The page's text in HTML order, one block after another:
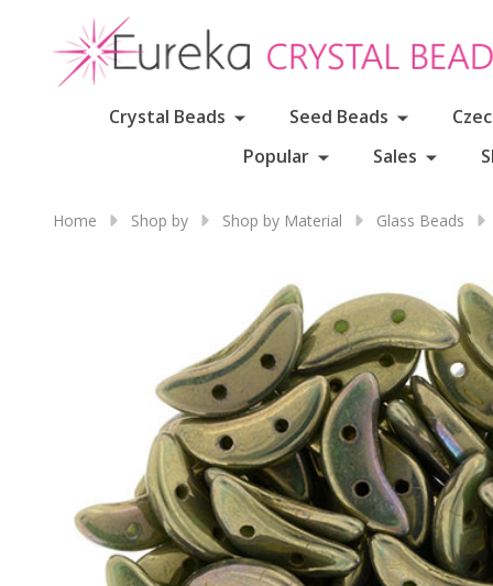
Crystal Beads Seed Beads
Popular
Sales
Home Shop by Shop by Material Glass Beads